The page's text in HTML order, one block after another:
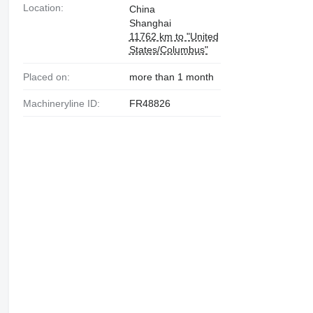
Location:
China
Shanghai
11762 km to "United
States/Columbus"
Placed on: more than 1 month
Machineryline ID: FR48826